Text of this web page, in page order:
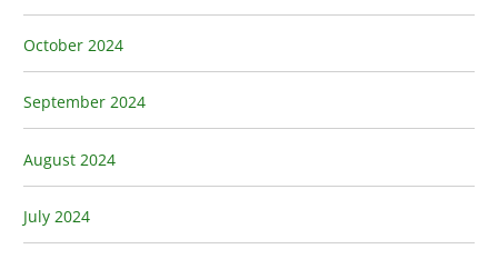
October 2024
September 2024
August 2024
July 2024